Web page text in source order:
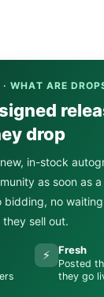
WHAT ARE
drop
in-stock
as soon as
bidding, no
sell out.
⚡ Fresh
Posted
they go